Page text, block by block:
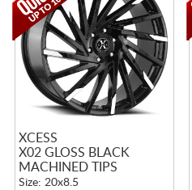
XCESS
X02 GLOSS BLACK
MACHINED TIPS
Size: 20x8.5